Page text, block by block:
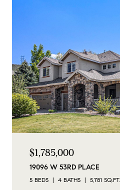
$1,785,000
19096 W 53RD PLACE
5 BEDS 4 BATHS 5,781 SQ.FT.